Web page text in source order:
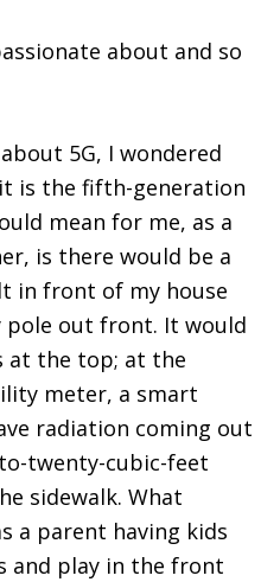
about and so
5G, I wondered
is the fifth-generation
mean for me, as a
is there would be a
in front of my house
out front. It would
at the top; at the
meter, a smart
radiation coming out
twenty-cubic-feet
sidewalk. What
a parent having kids
and play in the front